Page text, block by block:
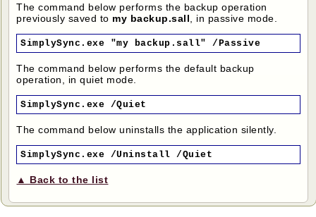
The command below performs the backup operation
previously saved to my backup.sall , in passive mode.
SimplySync.exe "my backup.sall" /Passive
The command below performs the default backup
operation, in quiet mode.
SimplySync.exe /Quiet
The command below uninstalls the application silently.
SimplySync.exe /Uninstall /Quiet
▲ Back to the list